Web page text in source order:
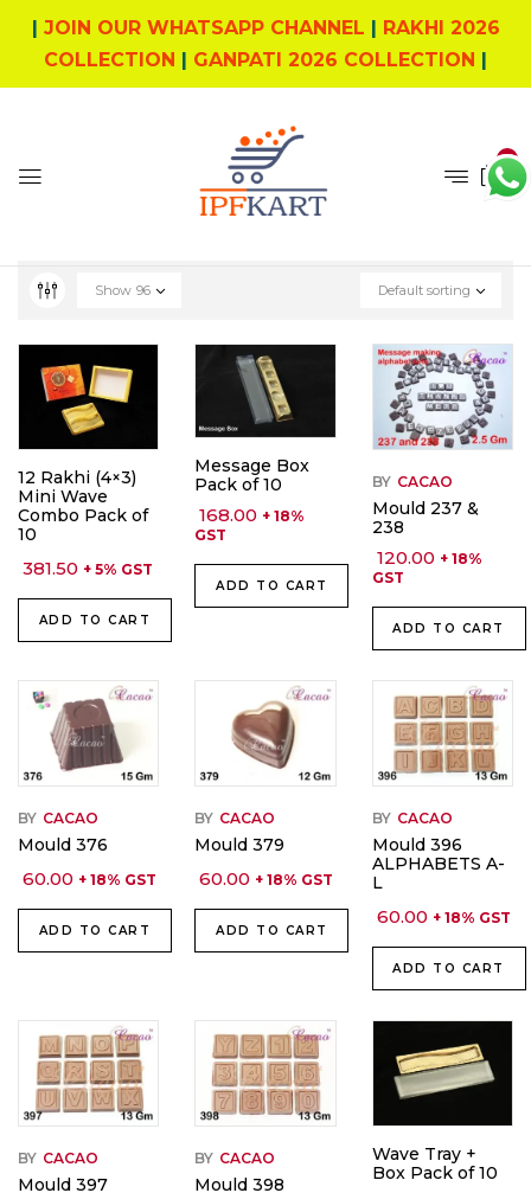
| JOIN OUR WHATSAPP CHANNEL | RAKHI 2026
COLLECTION | GANPATI 2026 COLLECTION |
0
Default sorting
Show 96
12 Rakhi (4×3)
Mini Wave
Combo Pack of
10
381.50 + 5% GST
ADD TO CART
Message Box
Pack of 10
168.00 + 18%
GST
ADD TO CART
BY CACAO
Mould 237 &
238
120.00 + 18%
GST
ADD TO CART
BY CACAO
Mould 376
60.00 + 18% GST
ADD TO CART
BY CACAO
Mould 379
60.00 + 18% GST
ADD TO CART
BY CACAO
Mould 396
ALPHABETS A-
L
60.00 + 18% GST
ADD TO CART
BY CACAO
Mould 397
BY CACAO
Mould 398
Wave Tray +
Box Pack of 10